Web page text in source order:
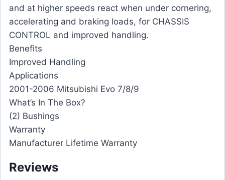
and at higher speeds react when under cornering,
accelerating and braking loads, for CHASSIS
CONTROL and improved handling.
Benefits
Improved Handling
Applications
2001-2006 Mitsubishi Evo 7/8/9
What’s In The Box?
(2) Bushings
Warranty
Manufacturer Lifetime Warranty
Reviews